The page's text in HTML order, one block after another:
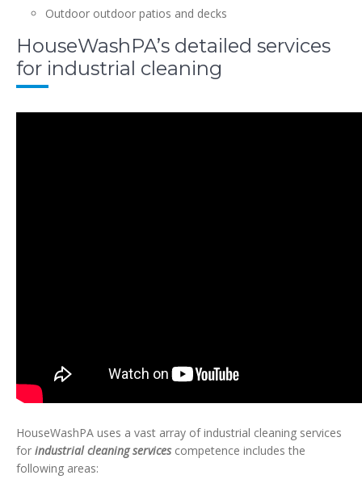
Outdoor outdoor patios and decks
HouseWashPA’s detailed services
for industrial cleaning
HouseWashPA uses a vast array of industrial cleaning services
for industrial cleaning services competence includes the
following areas: